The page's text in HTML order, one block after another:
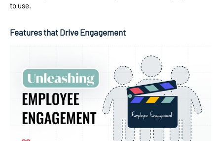
to use.
Features that Drive Engagement